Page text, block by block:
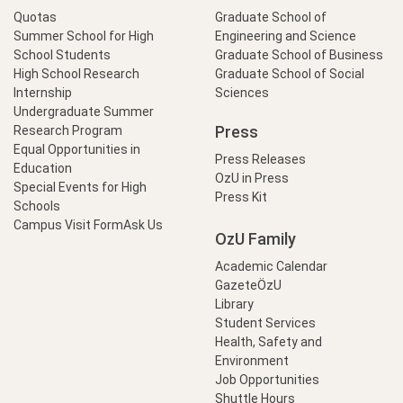
Quotas
Summer School for High
School Students
High School Research
Internship
Undergraduate Summer
Research Program
Equal Opportunities in
Education
Special Events for High
Schools
Campus Visit FormAsk Us
Graduate School of
Engineering and Science
Graduate School of Business
Graduate School of Social
Sciences
Press
Press Releases
OzU in Press
Press Kit
OzU Family
Academic Calendar
GazeteÖzU
Library
Student Services
Health, Safety and
Environment
Job Opportunities
Shuttle Hours